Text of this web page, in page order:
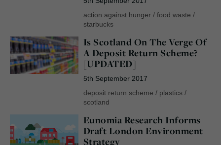
action against hunger/ food waste /
starbucks
Is Scotland On The Verge Of
A Deposit Return Scheme?
[UPDATED]
5th September 2017
deposit return scheme / plastics/
scotland
Eunomia Research Informs
Draft London Environment
Strategy